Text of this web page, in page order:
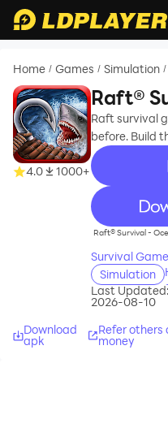
Home / Games / Simulation /
4.0 1000+
Raft®
Nomad
Raft survival
before. Build
recommend
Raft® Survival -
Survival
Simulation
Last Updated:
2026-08-10
Download
apk
Refer others
money